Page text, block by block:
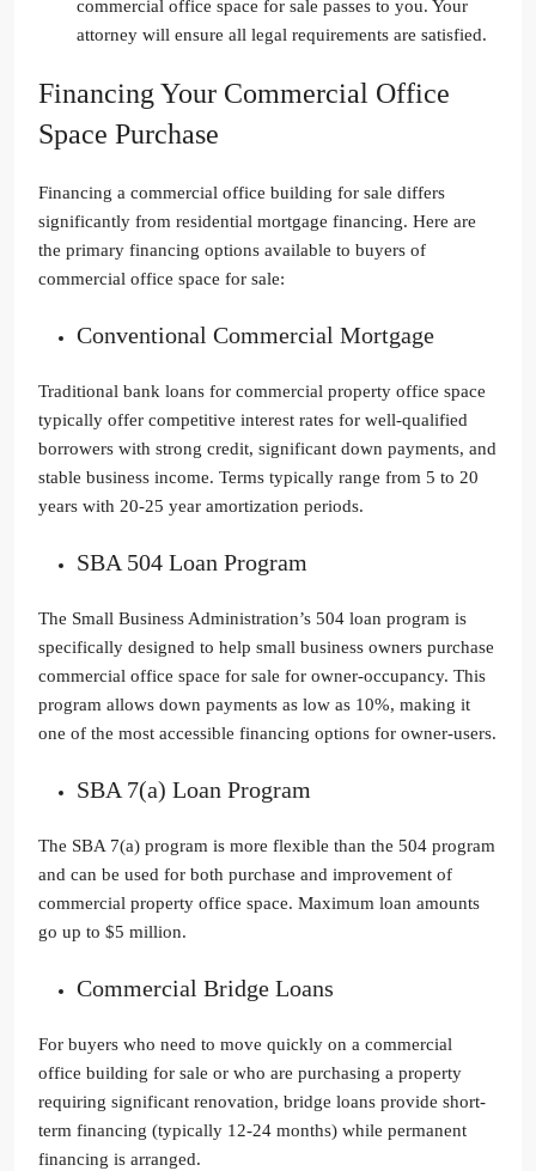
commercial office space for sale passes to you. Your
attorney will ensure all legal requirements are satisfied.
Financing Your Commercial Office
Space Purchase
Financing a commercial office building for sale differs
significantly from residential mortgage financing. Here are
the primary financing options available to buyers of
commercial office space for sale:
Conventional Commercial Mortgage
Traditional bank loans for commercial property office space
typically offer competitive interest rates for well-qualified
borrowers with strong credit, significant down payments, and
stable business income. Terms typically range from 5 to 20
years with 20-25 year amortization periods.
SBA 504 Loan Program
The Small Business Administration’s 504 loan program is
specifically designed to help small business owners purchase
commercial office space for sale for owner-occupancy. This
program allows down payments as low as 10%, making it
one of the most accessible financing options for owner-users.
SBA 7(a) Loan Program
The SBA 7(a) program is more flexible than the 504 program
and can be used for both purchase and improvement of
commercial property office space. Maximum loan amounts
go up to $5 million.
Commercial Bridge Loans
For buyers who need to move quickly on a commercial
office building for sale or who are purchasing a property
requiring significant renovation, bridge loans provide short-
term financing (typically 12-24 months) while permanent
financing is arranged.